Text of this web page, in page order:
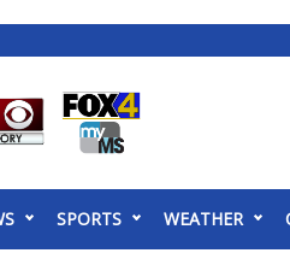
SPORTS WEATHER